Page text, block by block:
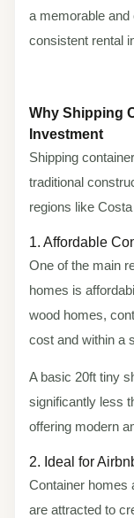
a memorable and
consistent rental
Why Shipping
Investment
Shipping
traditional
regions like
1. Affordable
One of the main
homes is
wood homes,
cost and within a
A basic 20ft tiny
significantly less
offering modern
2. Ideal for
Container homes
are attracted to